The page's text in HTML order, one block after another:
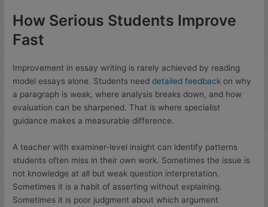
How Serious Students Improve
Fast
Improvement in essay writing is rarely achieved by reading
model essays alone. Students needdetailed feedback on why
a paragraph is weak, where analysis breaks down, and how
evaluation can be sharpened. That is where specialist
guidance makes a measurable difference.
A teacher with examiner-level insight can identify patterns
students often miss in their own work. Sometimes the issue is
not knowledge at all but weak question interpretation.
Sometimes it is a habit of asserting without explaining.
Sometimes it is poor judgment about which argument